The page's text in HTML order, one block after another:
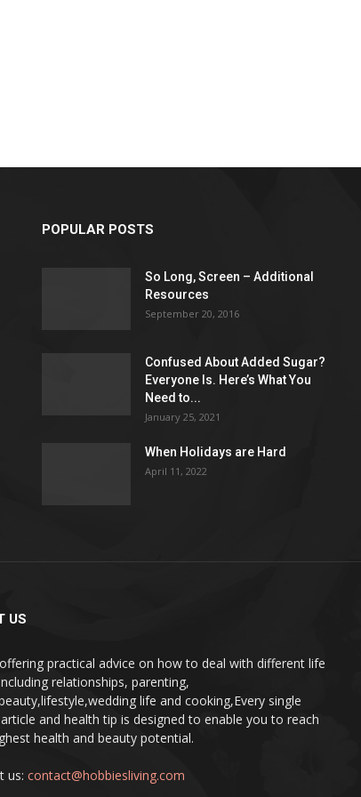
including
health,beauty,lifestyle,wedding
POPULAR POSTS
So Long, Screen – Additional
Resources
September 20, 2016
Confused About Added Sugar?
Everyone Is. Here’s What You
Need to...
January 25, 2021
When Holidays are Hard
April 11, 2022
US
practical advice on how to deal with different life
relationships, parenting,
life and cooking,Every single
and health tip is designed to enable you to reach
health and beauty potential.
us: contact@hobbiesliving.com